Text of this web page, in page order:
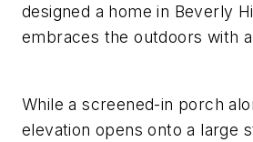
designed a home in Beverly
embraces the outdoors with
While a screened-in porch
elevation opens onto a large